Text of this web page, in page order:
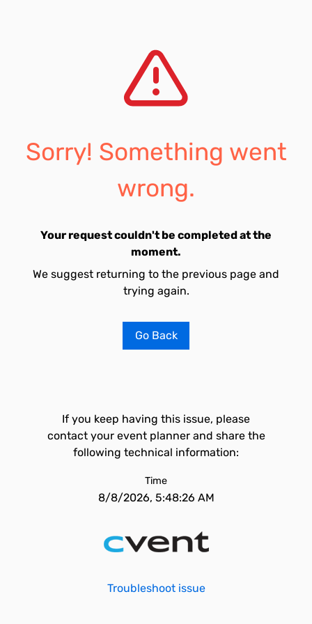
Sorry! Something went
wrong.
Your request couldn't be completed at the
moment.
We suggest returning to the previous page and
trying again.
Go Back
If you keep having this issue, please
contact your event planner and share the
following technical information:
Time
8/8/2026, 5:48:26 AM
Troubleshoot issue